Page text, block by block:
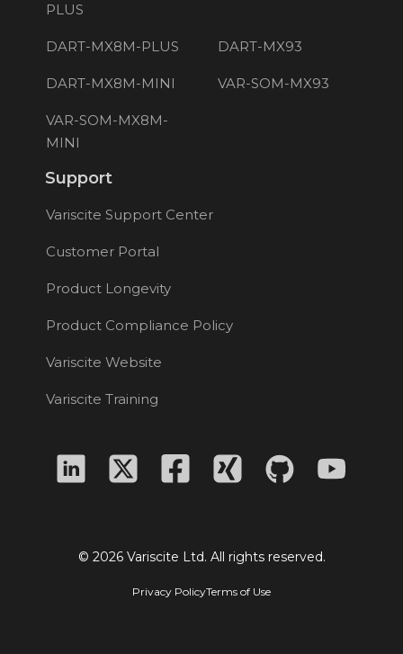
PLUS
DART-MX8M-PLUS DART-MX93
DART-MX8M-MINI VAR-SOM-MX93
VAR-SOM-MX8M-
MINI
Support
Variscite Support Center
Customer Portal
Product Longevity
Product Compliance Policy
Variscite Website
Variscite Training
© 2026 Variscite Ltd. All rights reserved.
Privacy PolicyTerms of Use